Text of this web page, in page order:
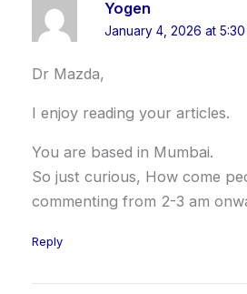
Yogen
January 4, 2026 at 5:30
Dr Mazda,
I enjoy reading your articles.
You are based in Mumbai.
So just curious, How come
commenting from 2-3 am
Reply